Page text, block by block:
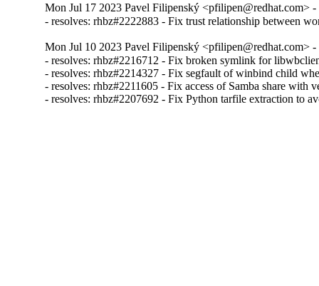
Mon Jul 17 2023 Pavel Filipenský <pfilipen@redhat.com>
- resolves: rhbz#2222883 - Fix trust relationship between
Mon Jul 10 2023 Pavel Filipenský <pfilipen@redhat.com>
- resolves: rhbz#2216712 - Fix broken symlink for
- resolves: rhbz#2214327 - Fix segfault of winbind child
- resolves: rhbz#2211605 - Fix access of Samba share with
- resolves: rhbz#2207692 - Fix Python tarfile extraction to